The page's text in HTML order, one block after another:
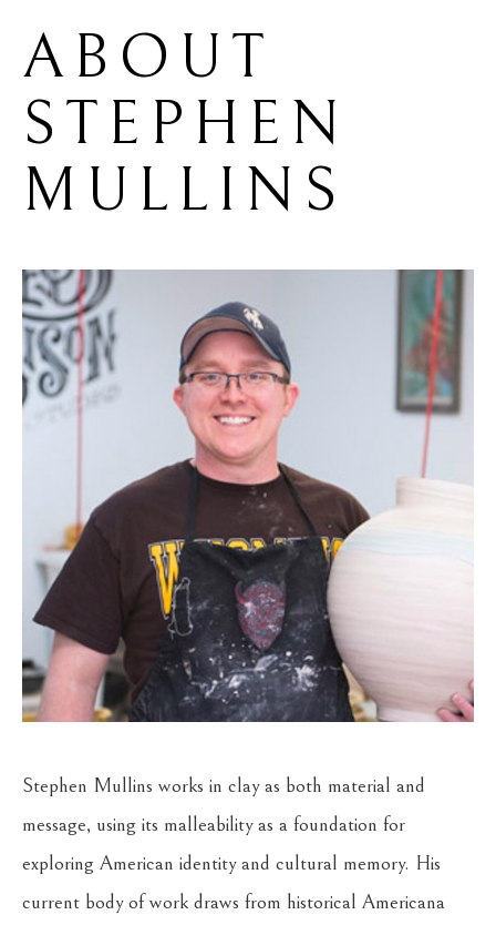
STEPHEN
MULLINS
Stephen Mullins works in clay as both material and
message, using its malleability as a foundation for
exploring American identity and cultural memory. His
current body of work draws from historical Americana